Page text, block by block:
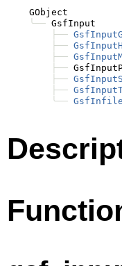
    GObject
╰── GsfInput
├──
├──
├──
├──
├──
├──
╰── GsfInfile